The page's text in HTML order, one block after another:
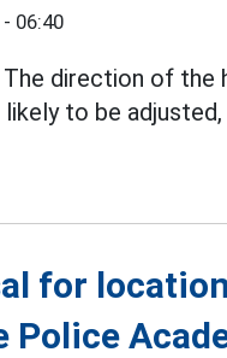
06:40
The direction of the
likely to be
for
Police